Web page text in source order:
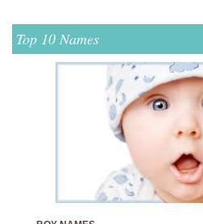
Top 10 Names